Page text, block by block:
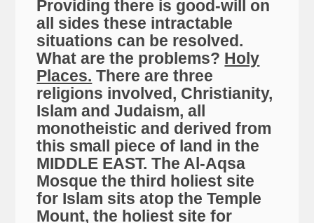
Providing there is good-will on
all sides these intractable
situations can be resolved.
What are the problems? Holy
Places. There are three
religions involved, Christianity,
Islam and Judaism, all
monotheistic and derived from
this small piece of land in the
MIDDLE EAST. The Al-Aqsa
Mosque the third holiest site
for Islam sits atop the Temple
Mount, the holiest site for